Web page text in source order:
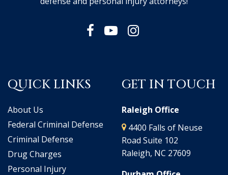
QUICK LINKS
About Us
Federal Criminal Defense
Criminal Defense
Drug Charges
Personal Injury
GET IN TOUCH
Raleigh Office
4400 Falls of Neuse
Road Suite 102
Raleigh, NC 27609